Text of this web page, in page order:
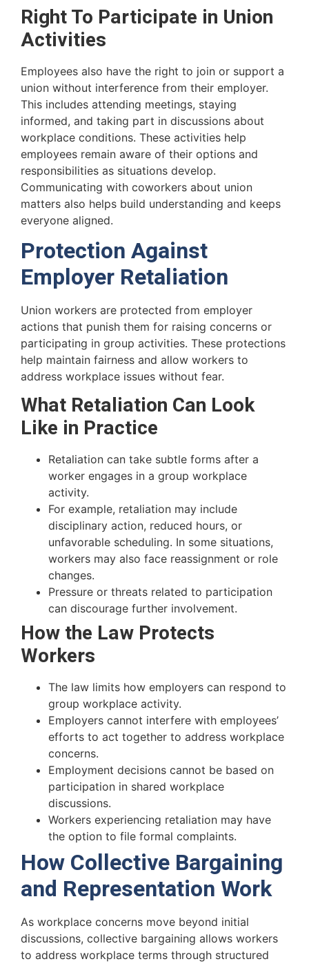
Right To Participate in Union
Activities
Employees also have the right to join or support a
union without interference from their employer.
This includes attending meetings, staying
informed, and taking part in discussions about
workplace conditions. These activities help
employees remain aware of their options and
responsibilities as situations develop.
Communicating with coworkers about union
matters also helps build understanding and keeps
everyone aligned.
Protection Against
Employer Retaliation
Union workers are protected from employer
actions that punish them for raising concerns or
participating in group activities. These protections
help maintain fairness and allow workers to
address workplace issues without fear.
What Retaliation Can Look
Like in Practice
Retaliation can take subtle forms after a
worker engages in a group workplace
activity.
For example, retaliation may include
disciplinary action, reduced hours, or
unfavorable scheduling. In some situations,
workers may also face reassignment or role
changes.
Pressure or threats related to participation
can discourage further involvement.
How the Law Protects
Workers
The law limits how employers can respond to
group workplace activity.
Employers cannot interfere with employees’
efforts to act together to address workplace
concerns.
Employment decisions cannot be based on
participation in shared workplace
discussions.
Workers experiencing retaliation may have
the option to file formal complaints.
How Collective Bargaining
and Representation Work
As workplace concerns move beyond initial
discussions, collective bargaining allows workers
to address workplace terms through structured